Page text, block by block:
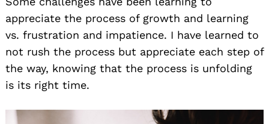
appreciate the process of growth and learning
vs. frustration and impatience. I have learned to
not rush the process but appreciate each step of
the way, knowing that the process is unfolding
is its right time.